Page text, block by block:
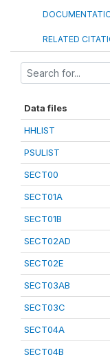
RELATED
Data files
HHLIST
PSULIST
SECT00
SECT01A
SECT01B
SECT02AD
SECT02E
SECT03AB
SECT03C
SECT04A
SECT04B